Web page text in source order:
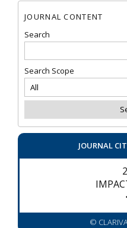
JOURNAL CONTENT
Search
Search Scope
JOURNAL
©